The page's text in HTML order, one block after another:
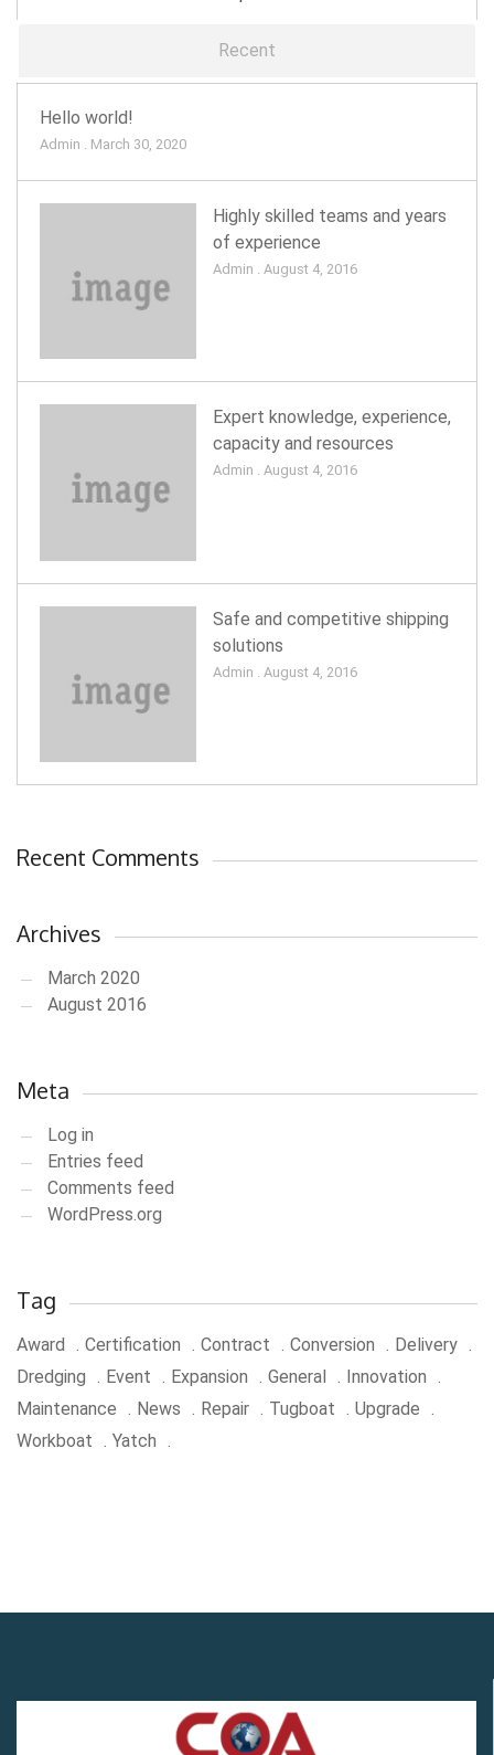
Recent
Hello world!
Admin . March 30, 2020
Highly skilled teams and years
of experience
Admin . August 4, 2016
Expert knowledge, experience,
capacity and resources
Admin . August 4, 2016
Safe and competitive shipping
solutions
Admin . August 4, 2016
Recent Comments
Archives
March 2020
August 2016
Meta
Log in
Entries feed
Comments feed
WordPress.org
Tag
Award Certification Contract Conversion
Delivery
Dredging
Event Expansion General
Innovation
Maintenance
News Repair Tugboat
Upgrade
Workboat
Yatch